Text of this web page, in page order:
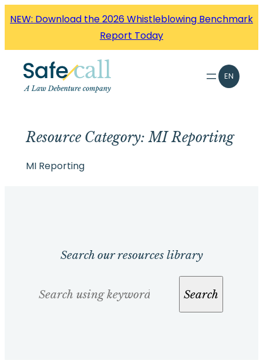
NEW: Download the 2026 Whistleblowing Benchmark
Report Today
EN
Resource Category:MI Reporting
MI Reporting
Search our resources library
Search